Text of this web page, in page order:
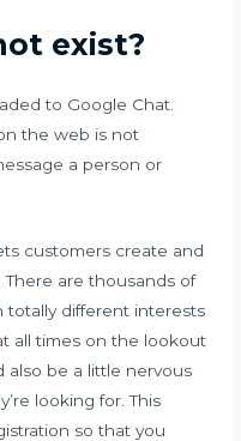
exist?
to Google Chat.
the web is not
a person or
customers create and
are thousands of
totally different interests
all times on the lookout
also be a little nervous
looking for. This
so that you